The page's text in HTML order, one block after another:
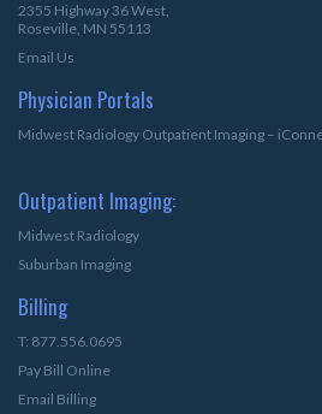
2355 Highway 36 West,
Roseville, MN 55113
Email Us
Physician Portals
Midwest Radiology Outpatient Imaging –
Outpatient Imaging:
Midwest Radiology
Suburban Imaging
Billing
T: 877.556.0695
Pay Bill Online
Email Billing